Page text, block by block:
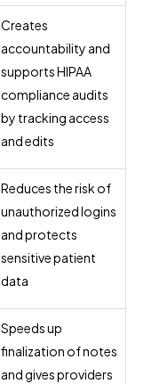
Creates
accountability and
supports HIPAA
compliance audits
by tracking access
and edits
Reduces the risk of
unauthorized logins
and protects
sensitive patient
data
Speeds up
finalization of notes
and gives providers